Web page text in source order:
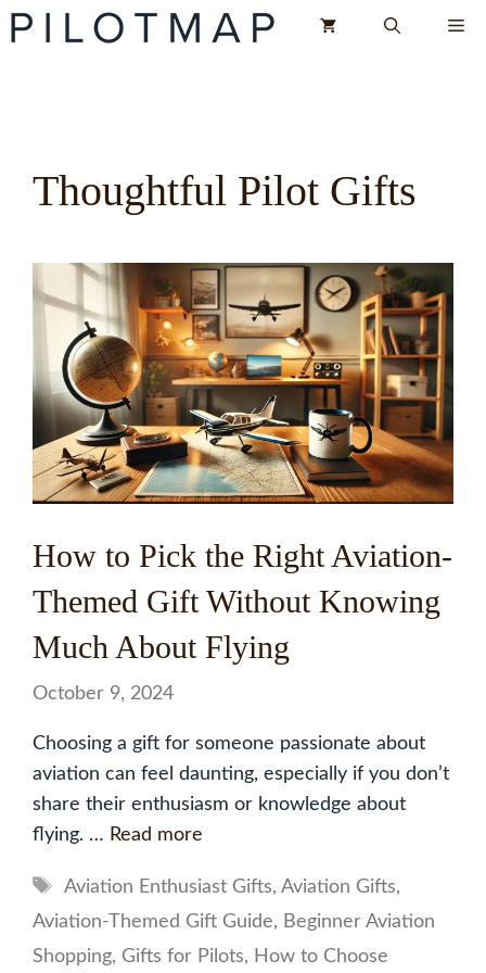
Skip
to
Thoughtful Pilot Gifts
How to Pick the Right Aviation-
Themed Gift Without Knowing
Much About Flying
October 9, 2024
Choosing a gift for someone passionate about
aviation can feel daunting, especially if you don’t
share their enthusiasm or knowledge about
flying. … Read more
Tags
Aviation Enthusiast Gifts, Aviation Gifts,
Aviation-Themed Gift Guide, Beginner Aviation
Shopping, Gifts for Pilots, How to Choose